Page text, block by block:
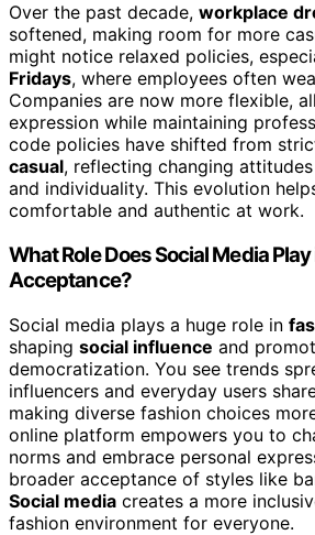
Over the past decade, workplace
softened, making room for more
might notice relaxed policies,
Fridays, where employees often
Companies are now more flexible,
expression while maintaining
code policies have shifted from
casual, reflecting changing
and individuality. This evolution
comfortable and authentic at work.
What Role Does Social Media
Acceptance?
Social media plays a huge role in
shaping social influence and
democratization. You see trends
influencers and everyday users
making diverse fashion choices
online platform empowers you to
norms and embrace personal
broader acceptance of styles like
Social media creates a more
fashion environment for everyone.